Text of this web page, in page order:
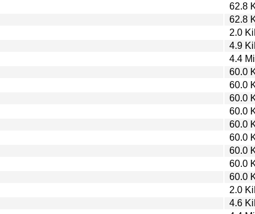
62.8
62.8
2.0
4.9
4.4
60.0
60.0
60.0
60.0
60.0
60.0
60.0
60.0
60.0
2.0
4.6